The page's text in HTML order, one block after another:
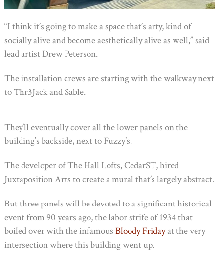
“I think it’s going to make a space that’s arty, kind of
socially alive and become aesthetically alive as well,” said
lead artist Drew Peterson.
The installation crews are starting with the walkway next
to Thr3Jack and Sable.
They’ll eventually cover all the lower panels on the
building’s backside, next to Fuzzy’s.
The developer of The Hall Lofts, CedarST, hired
Juxtaposition Arts to create a mural that’s largely abstract.
But three panels will be devoted to a significant historical
event from 90 years ago, the labor strife of 1934 that
boiled over with the infamous Bloody Fridayat the very
intersection where this building went up.